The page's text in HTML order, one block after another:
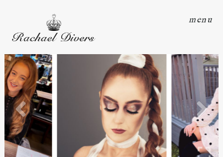
menu